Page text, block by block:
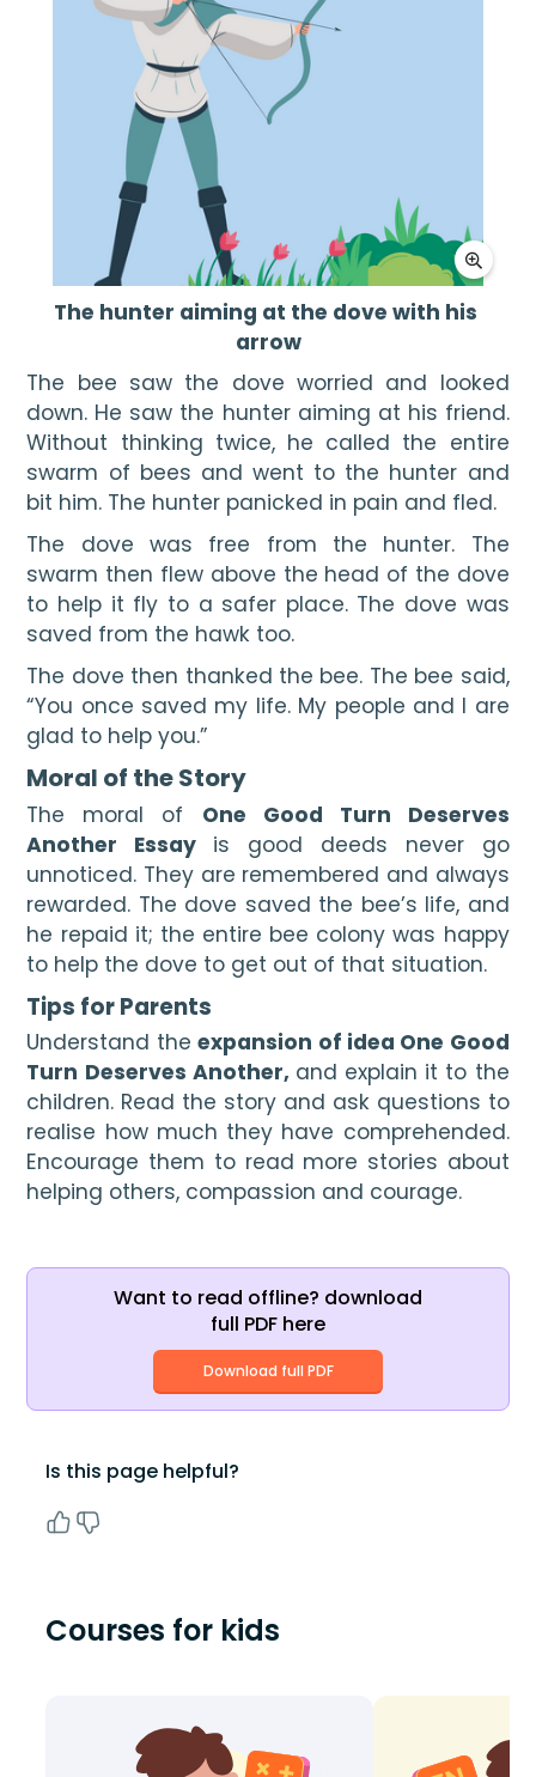
The hunter aiming at the dove with his
arrow
The bee saw the dove worried and looked
down. He saw the hunter aiming at his friend.
Without thinking twice, he called the entire
swarm of bees and went to the hunter and
bit him. The hunter panicked in pain and fled.
The dove was free from the hunter. The
swarm then flew above the head of the dove
to help it fly to a safer place. The dove was
saved from the hawk too.
The dove then thanked the bee. The bee said,
“You once saved my life. My people and I are
glad to help you.”
Moral of the Story
The moral of One Good Turn Deserves
Another Essay is good deeds never go
unnoticed. They are remembered and always
rewarded. The dove saved the bee’s life, and
he repaid it; the entire bee colony was happy
to help the dove to get out of that situation.
Tips for Parents
Understand the expansion of idea One Good
Turn Deserves Another, and explain it to the
children. Read the story and ask questions to
realise how much they have comprehended.
Encourage them to read more stories about
helping others, compassion and courage.
Want to read offline? download
full PDF here
Download full PDF
Is this page helpful?
Courses for kids